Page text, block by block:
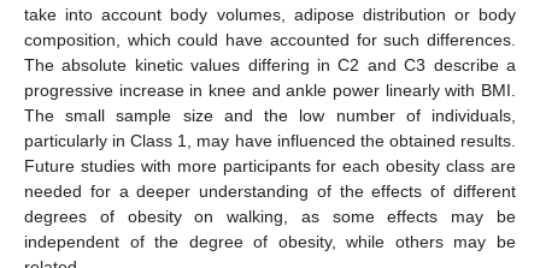
take into account body volumes, adipose distribution or body
composition, which could have accounted for such differences.
The absolute kinetic values differing in C2 and C3 describe a
progressive increase in knee and ankle power linearly with BMI.
The small sample size and the low number of individuals,
particularly in Class 1, may have influenced the obtained results.
Future studies with more participants for each obesity class are
needed for a deeper understanding of the effects of different
degrees of obesity on walking, as some effects may be
independent of the degree of obesity, while others may be